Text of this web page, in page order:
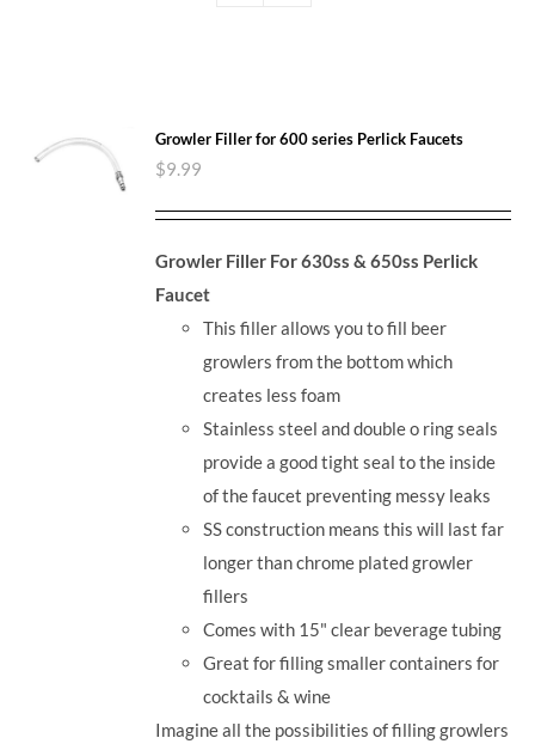
Growler Filler for 600 series Perlick Faucets
$9.99
Growler Filler For 630ss & 650ss Perlick
Faucet
This filler allows you to fill beer
growlers from the bottom which
creates less foam
Stainless steel and double o ring seals
provide a good tight seal to the inside
of the faucet preventing messy leaks
SS construction means this will last far
longer than chrome plated growler
fillers
Comes with 15" clear beverage tubing
Great for filling smaller containers for
cocktails & wine
Imagine all the possibilities of filling growlers